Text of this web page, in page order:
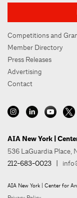
Competitions and
Member Directory
Press Releases
Advertising
Contact
AIA New York |
536 LaGuardia Place,
212-683-0023 |
AIA New York | Center for